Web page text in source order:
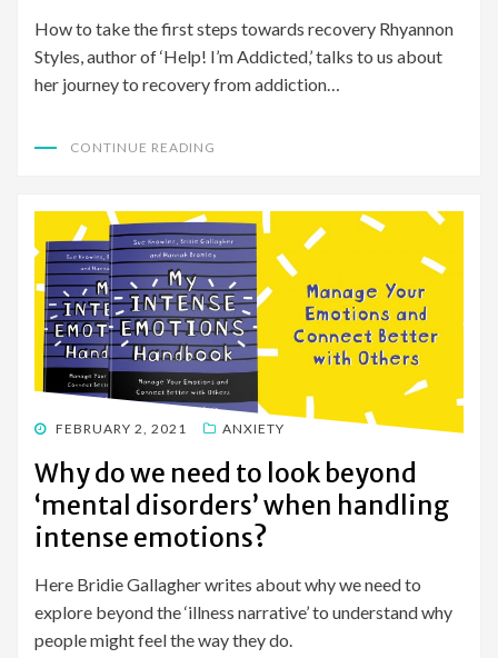
How to take the first steps towards recovery Rhyannon
Styles, author of ‘Help! I’m Addicted,’ talks to us about
her journey to recovery from addiction…
CONTINUE READING
POSTED
FEBRUARY 2, 2021 ANXIETY
Why do we need to look beyond
‘mental disorders’ when handling
intense emotions?
Here Bridie Gallagher writes about why we need to
explore beyond the ‘illness narrative’ to understand why
people might feel the way they do.